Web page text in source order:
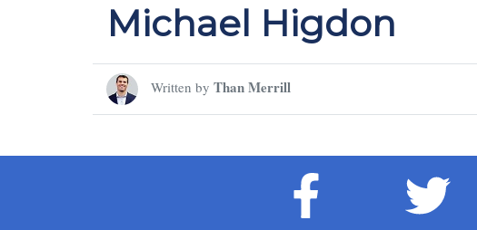
Michael Higdon
Written by Than Merrill